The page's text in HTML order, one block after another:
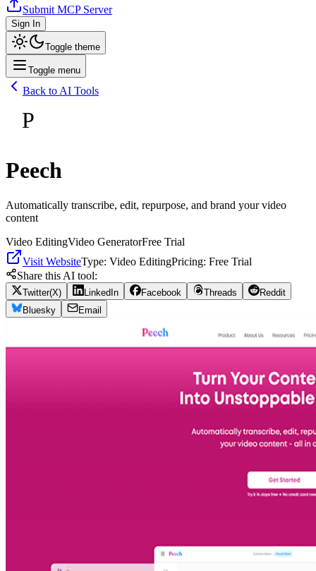
Submit MCP Server
Sign In
Toggle theme
Toggle menu
Back to AI Tools
P
Peech
Automatically transcribe, edit, repurpose, and brand your video
content
Video EditingVideo GeneratorFree Trial
Visit WebsiteType: Video EditingPricing: Free Trial
Share this AI tool:
Twitter(X) LinkedIn Facebook Threads
Reddit
Bluesky
Email